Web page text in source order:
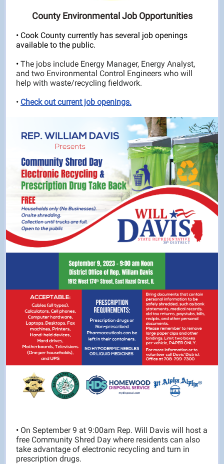
County Environmental Job Opportunities
• Cook County currently has several job openings
available to the public.
• The jobs include Energy Manager, Energy Analyst,
and two Environmental Control Engineers who will
help with waste/recycling fieldwork.
• Check out current job openings.
• On September 9 at 9:00am Rep. Will Davis will host a
free Community Shred Day where residents can also
take advantage of electronic recycling and turn in
prescription drugs.